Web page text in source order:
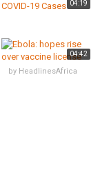
04:19
04:42
by HeadlinesAfrica